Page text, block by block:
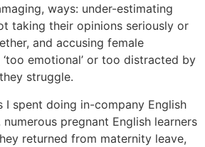
ways: under-estimating
taking their opinions seriously or
and accusing female
emotional’ or too distracted by
struggle.
I spent doing in-company English
pregnant English learners
returned from maternity leave,